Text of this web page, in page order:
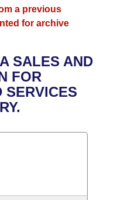
Meetings
of 1874
a previous
for archive
SALES AND
FOR
SERVICES